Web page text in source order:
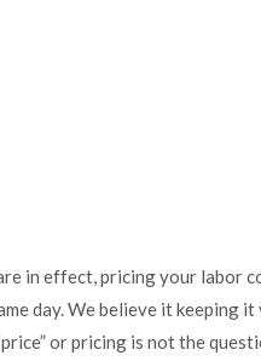
in effect, pricing your labor
day. We believe it keeping
or pricing is not the